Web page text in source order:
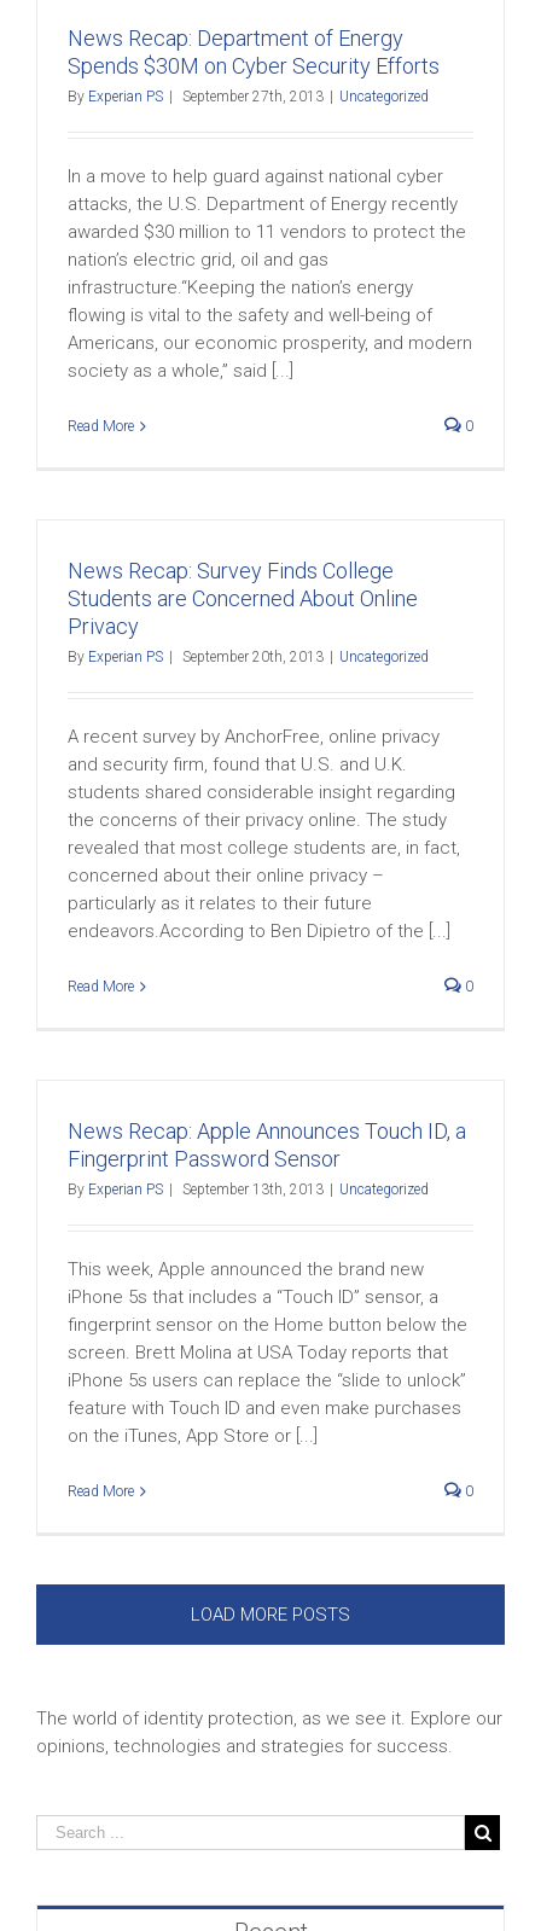
News Recap: Department of Energy
Spends $30M on Cyber Security Efforts
By Experian PS September 27th, 2013 Uncategorized
In a move to help guard against national cyber
attacks, the U.S. Department of Energy recently
awarded $30 million to 11 vendors to protect the
nation’s electric grid, oil and gas
infrastructure.“Keeping the nation’s energy
flowing is vital to the safety and well-being of
Americans, our economic prosperity, and modern
society as a whole,” said [...]
Read More 0
News Recap: Survey Finds College
Students are Concerned About Online
Privacy
By Experian PS September 20th, 2013 Uncategorized
A recent survey by AnchorFree, online privacy
and security firm, found that U.S. and U.K.
students shared considerable insight regarding
the concerns of their privacy online. The study
revealed that most college students are, in fact,
concerned about their online privacy –
particularly as it relates to their future
endeavors.According to Ben Dipietro of the [...]
Read More 0
News Recap: Apple Announces Touch ID, a
Fingerprint Password Sensor
By Experian PS September 13th, 2013 Uncategorized
This week, Apple announced the brand new
iPhone 5s that includes a “Touch ID” sensor, a
fingerprint sensor on the Home button below the
screen. Brett Molina at USA Today reports that
iPhone 5s users can replace the “slide to unlock”
feature with Touch ID and even make purchases
on the iTunes, App Store or [...]
Read More 0
LOAD MORE POSTS
The world of identity protection, as we see it. Explore our
opinions, technologies and strategies for success.